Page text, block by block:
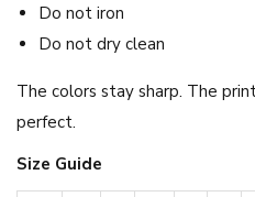
Do not iron
Do not dry clean
The colors stay sharp. The
perfect.
Size Guide